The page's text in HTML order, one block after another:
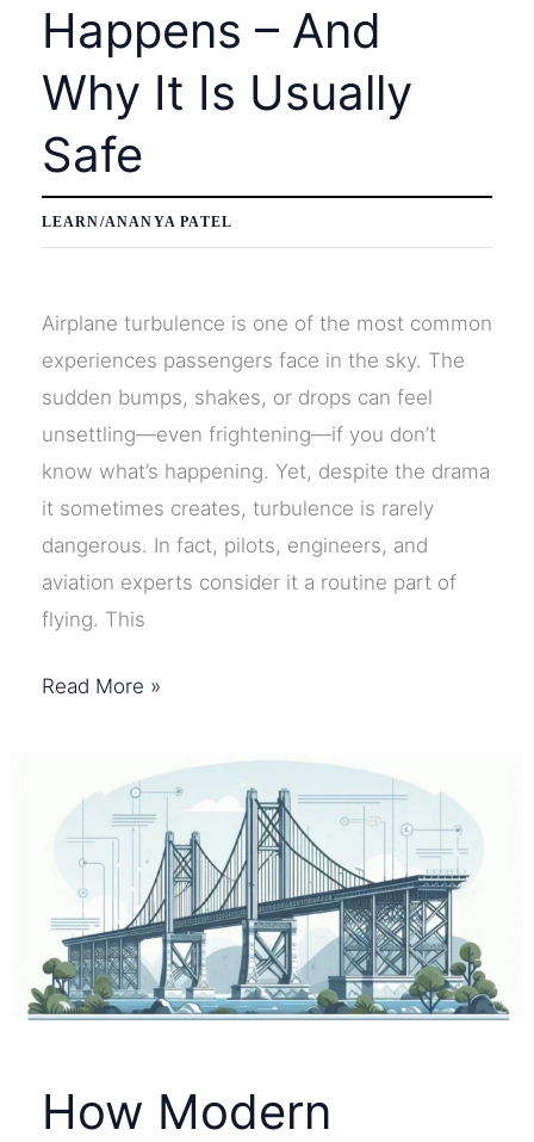
Happens – And
Why It Is Usually
Safe
LEARN/ANANYA PATEL
Airplane turbulence is one of the most common
experiences passengers face in the sky. The
sudden bumps, shakes, or drops can feel
unsettling—even frightening—if you don’t
know what’s happening. Yet, despite the drama
it sometimes creates, turbulence is rarely
dangerous. In fact, pilots, engineers, and
aviation experts consider it a routine part of
flying. This
Why
Happens
Is
Usually
Read More »
How Modern